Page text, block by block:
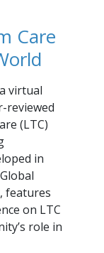
Care
virtual
reviewed
(LTC)
in
features
on LTC
role in